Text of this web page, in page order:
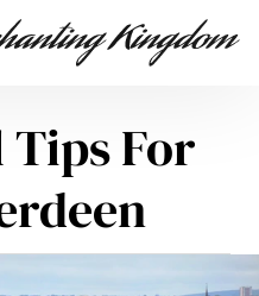
Tips For